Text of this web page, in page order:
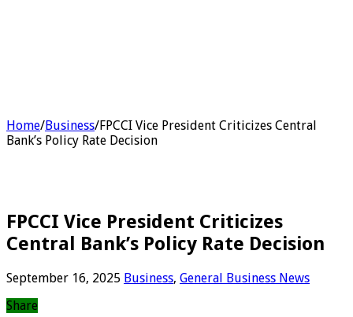
Home/Business/FPCCI Vice President Criticizes Central
Bank’s Policy Rate Decision
FPCCI Vice President Criticizes
Central Bank’s Policy Rate Decision
September 16, 2025 Business, General Business News
Share